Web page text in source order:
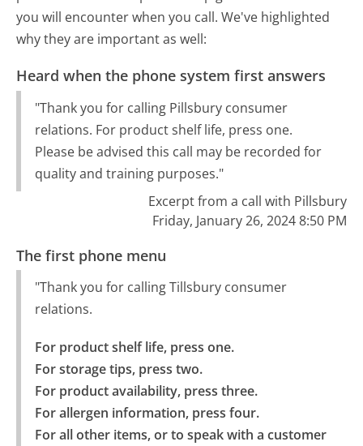
you will encounter when you call. We've highlighted
why they are important as well:
Heard when the phone system first answers
"Thank you for calling Pillsbury consumer
relations. For product shelf life, press one.
Please be advised this call may be recorded for
quality and training purposes."
Excerpt from a call with Pillsbury
Friday, January 26, 2024 8:50 PM
The first phone menu
"Thank you for calling Tillsbury consumer
relations.
For product shelf life, press one.
For storage tips, press two.
For product availability, press three.
For allergen information, press four.
For all other items, or to speak with a customer